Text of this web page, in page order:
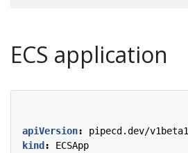
ECS application
apiVersion:
pipecd.dev/v1beta1
kind:
ECSApp